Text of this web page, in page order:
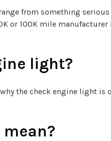
from something
or 100K mile manufacturer
light?
the check engine light is